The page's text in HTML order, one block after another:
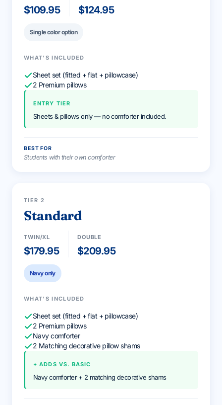
$109.95 $124.95
Single color option
WHAT'S INCLUDED
Sheet set (fitted + flat + pillowcase)
2 Premium pillows
ENTRY TIER
Sheets & pillows only — no comforter included.
BEST FOR
Students with their own comforter
2 PILLOWS INCLUDED
TIER 2
Standard
TWIN/XL
$179.95
DOUBLE
$209.95
Navy only
WHAT'S INCLUDED
Sheet set (fitted + flat + pillowcase)
2 Premium pillows
Navy comforter
2 Matching decorative pillow shams
+ ADDS VS. BASIC
Navy comforter + 2 matching decorative shams